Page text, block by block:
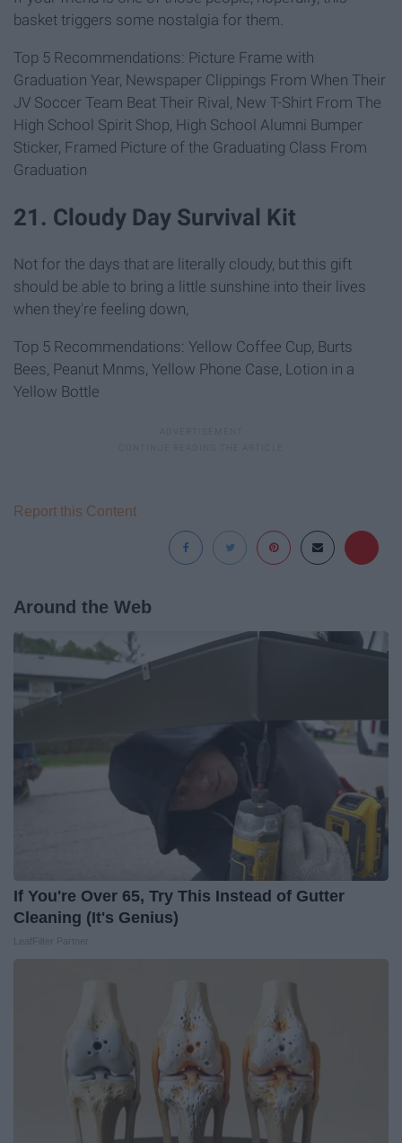
basket triggers some nostalgia for them.
Top 5 Recommendations: Picture Frame with
Graduation Year, Newspaper Clippings From When Their
JV Soccer Team Beat Their Rival, New T-Shirt From The
High School Spirit Shop, High School Alumni Bumper
Sticker, Framed Picture of the Graduating Class From
Graduation
21. Cloudy Day Survival Kit
Not for the days that are literally cloudy, but this gift
should be able to bring a little sunshine into their lives
when they're feeling down,
Top 5 Recommendations: Yellow Coffee Cup, Burts
Bees, Peanut Mnms, Yellow Phone Case, Lotion in a
Yellow Bottle
Report this Content
Around the Web
If You're Over 65, Try This Instead of Gutter
Cleaning (It's Genius)